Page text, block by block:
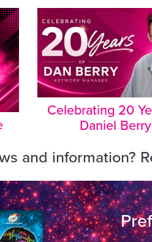
Celebrating 20
Daniel Berry
and information?